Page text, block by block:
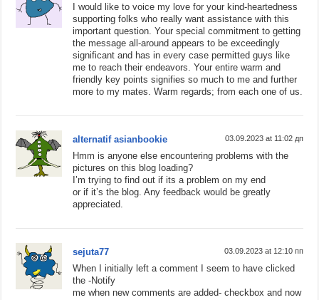
I would like to voice my love for your kind-heartedness
supporting folks who really want assistance with this
important question. Your special commitment to getting
the message all-around appears to be exceedingly
significant and has in every case permitted guys like
me to reach their endeavors. Your entire warm and
friendly key points signifies so much to me and further
more to my mates. Warm regards; from each one of us.
alternatif asianbookie 03.09.2023 at 11:02 дп
Hmm is anyone else encountering problems with the
pictures on this blog loading?
I’m trying to find out if its a problem on my end
or if it’s the blog. Any feedback would be greatly
appreciated.
sejuta77 03.09.2023 at 12:10 пп
When I initially left a comment I seem to have clicked
the -Notify
me when new comments are added- checkbox and now